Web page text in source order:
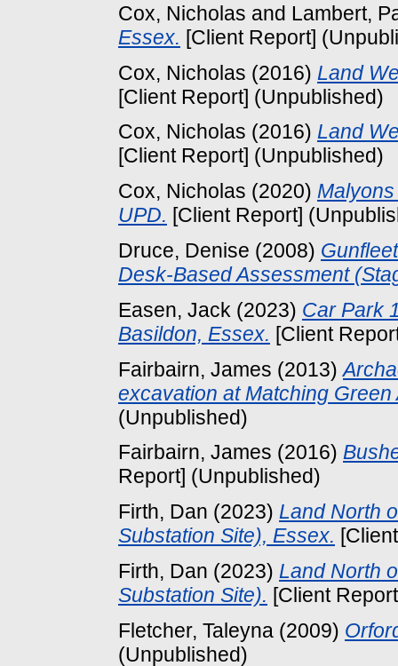
Cox, Nicholas and Lambert,
Essex. [Client Report]
Cox, Nicholas (2016) Land
[Client Report] (Unpublished)
Cox, Nicholas (2016) Land
[Client Report] (Unpublished)
Cox, Nicholas (2020)
UPD. [Client Report]
Druce, Denise (2008)
Desk-Based Assessment
Easen, Jack (2023) Car Park
Basildon, Essex. [Client
Fairbairn, James (2013)
excavation at Matching Green
(Unpublished)
Fairbairn, James (2016)
Report] (Unpublished)
Firth, Dan (2023) Land North
Substation Site), Essex.
Firth, Dan (2023) Land North
Substation Site). [Client
Fletcher, Taleyna (2009)
(Unpublished)